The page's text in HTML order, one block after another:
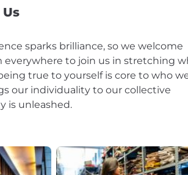
sparks brilliance, so we welcome
everywhere to join us in stretching
true to yourself is core to who
our individuality to our collective